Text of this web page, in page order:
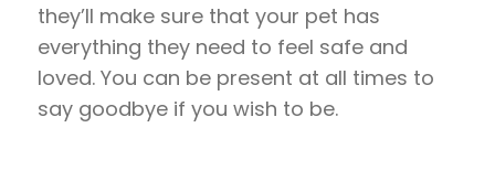
they’ll make sure that your pet has
everything they need to feel safe and
loved. You can be present at all times to
say goodbye if you wish to be.